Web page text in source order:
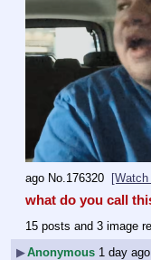
ago No. 176320 [Watch
what do you call
15 posts and 3 image
▶Anonymous 1 day ago